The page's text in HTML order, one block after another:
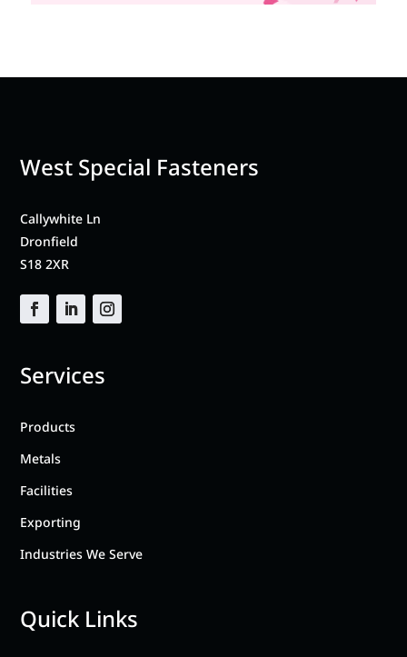
West Special Fasteners
Callywhite Ln
Dronfield
S18 2XR
Services
Products
Metals
Facilities
Exporting
Industries We Serve
Quick Links